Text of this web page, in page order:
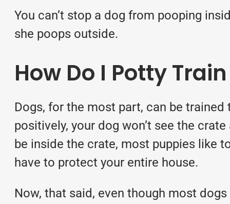
You can’t stop a dog from pooping
she poops outside.
How Do I Potty
Dogs, for the most part, can be
positively, your dog won’t see the
be inside the crate, most puppies like
have to protect your entire house.
Now, that said, even though most